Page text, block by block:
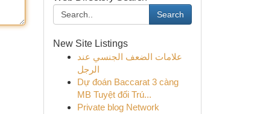
Search
New Site Listings
علامات الضعف الجنسي عند
الرجل
Dự đoán Baccarat 3 càng
MB Tuyệt đối Trú...
Private blog Network